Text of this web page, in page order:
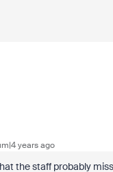
years ago
the staff probably